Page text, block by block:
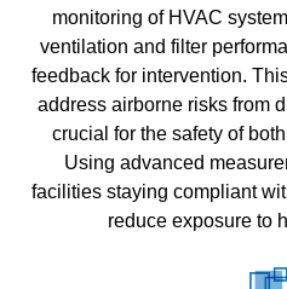
monitoring of HVAC
ventilation and filter
feedback for intervention.
address airborne risks from
crucial for the safety of
Using advanced
facilities staying compliant
reduce exposure to